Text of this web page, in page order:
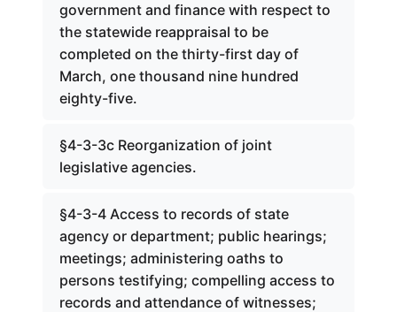
government and finance with respect to
the statewide reappraisal to be
completed on the thirty-first day of
March, one thousand nine hundred
eighty-five.
§4-3-3c Reorganization of joint
legislative agencies.
§4-3-4 Access to records of state
agency or department; public hearings;
meetings; administering oaths to
persons testifying; compelling access to
records and attendance of witnesses;